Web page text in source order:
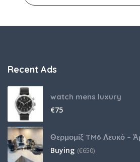
Recent Ads
watch mens luxury
€75
Buying (€650)